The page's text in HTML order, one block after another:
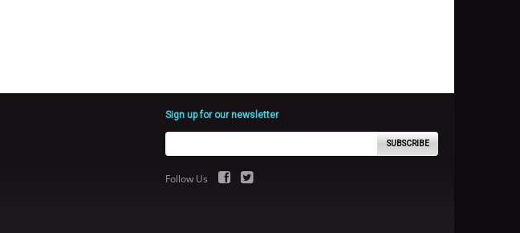
Sign up for our newsletter
SUBSCRIBE
Follow Us